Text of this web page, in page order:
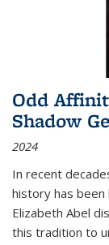
Odd
Shadow
2024
In recent
history has
Elizabeth Abel
this tradition to